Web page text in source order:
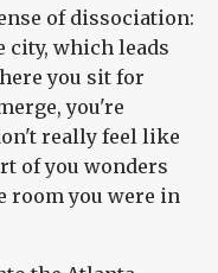
of dissociation:
city, which leads
you sit for
you're
really feel like
of you wonders
room you were in